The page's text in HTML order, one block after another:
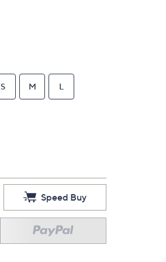
S M L
Speed Buy